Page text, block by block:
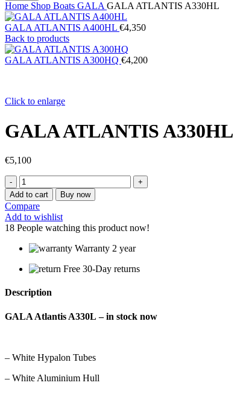
Home Shop Boats GALA GALA ATLANTIS A330HL
GALA ATLANTIS A400HL €4,350
Back to products
GALA ATLANTIS A300HQ €4,200
Click to enlarge
GALA ATLANTIS A330HL
€5,100
GALA
ATLANTIS
A330HL
quantity
Add to cart Buy now
Compare
Add to wishlist
18 People watching this product now!
Warranty 2 year
Free 30-Day returns
Description
GALA Atlantis A330L – in stock now
– White Hypalon Tubes
– White Aluminium Hull